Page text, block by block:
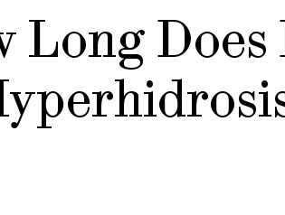
Long